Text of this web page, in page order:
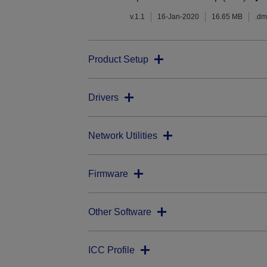
v.1.1 16-Jan-2020 16.65 MB
Product Setup
Drivers
Network Utilities
Firmware
Other Software
ICC Profile